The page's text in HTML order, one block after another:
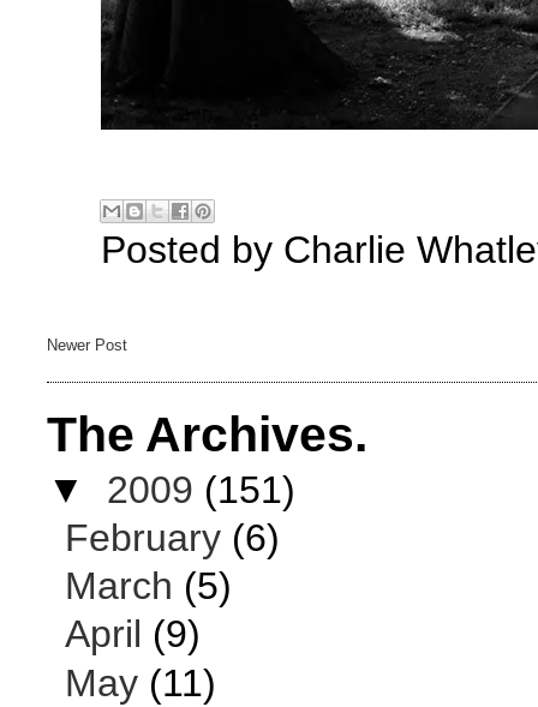
Posted by Charlie
Newer Post
The Archives.
▼ 2009 (151)
February (6)
March (5)
April (9)
May (11)